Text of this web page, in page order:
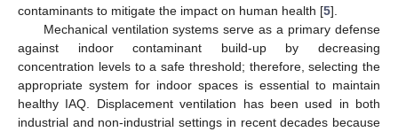
contaminants to mitigate the impact on human health [5].
Mechanical ventilation systems serve as a primary defense
against indoor contaminant build-up by decreasing
concentration levels to a safe threshold; therefore, selecting the
appropriate system for indoor spaces is essential to maintain
healthy IAQ. Displacement ventilation has been used in both
industrial and non-industrial settings in recent decades because